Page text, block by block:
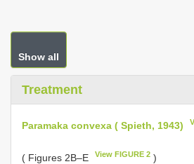
Show all
Treatment
Paramaka convexa ( Spieth, 1943)
( Figures 2B–E View FIGURE 2 )